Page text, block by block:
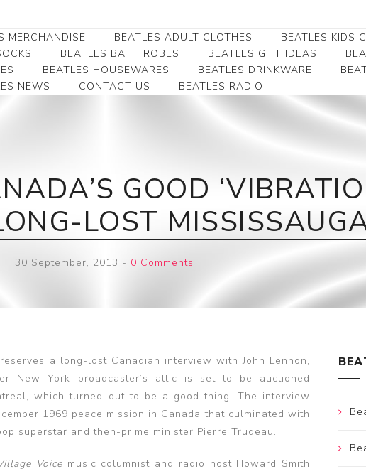
MERCHANDISE
Collectibles
Beatles Premium
Money Clips
Belt Buckles
Clocks
Patches
BEATLES ADULT CLOTHES
Beatles Clearance
Beatles Ladies/JRs Tees
Sweats
Beatles Jackets
Beatles Caps & Beanies
BEATLES KIDS
Beatles Youth
Beatles
BEATLES BATH ROBES BEATLES GIFT IDEAS
BEATLES HOUSEWARES BEATLES DRINKWARE
NEWS
CONTACT US BEATLES RADIO
GOOD
LOST
30 September, 2013 - 0 Comments
a long-lost Canadian interview with John Lennon,
New York broadcaster’s attic is set to be auctioned
which turned out to be a good thing. The interview
1969 peace mission in Canada that culminated with
superstar and then-prime minister Pierre Trudeau.
Voicemusic columnist and radio host Howard Smith